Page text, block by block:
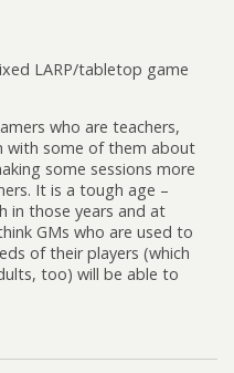
LARP/tabletop game
who are teachers,
with some of them about
some sessions more
It is a tough age –
in those years and at
GMs who are used to
of their players (which
too) will be able to